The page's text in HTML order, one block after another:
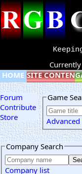
HOME SITE CONTENT
Forum
Contribute
Store
Game
Advanced
Company Search
Company list